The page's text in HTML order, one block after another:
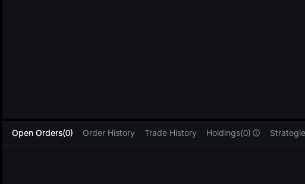
Open Orders(0) Order History Trade History Holdings(0)